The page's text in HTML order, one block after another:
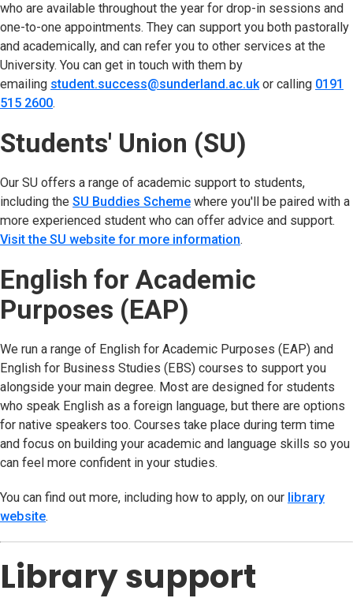
who are available throughout the year for drop-in sessions and
one-to-one appointments. They can support you both pastorally
and academically, and can refer you to other services at the
University. You can get in touch with them by
emailing student.success@sunderland.ac.uk(opens in new
or calling 0191
515 2600(opens in new tab)
.
Students' Union (SU)
Our SU offers a range of academic support to students,
including the SU Buddies Scheme (opens in new tab)
where you'll be paired with a
more experienced student who can offer advice and support.
Visit the SU website for more information(opens in new tab)
.
English for Academic
Purposes (EAP)
We run a range of English for Academic Purposes (EAP) and
English for Business Studies (EBS) courses to support you
alongside your main degree. Most are designed for students
who speak English as a foreign language, but there are options
for native speakers too. Courses take place during term time
and focus on building your academic and language skills so you
can feel more confident in your studies.
You can find out more, including how to apply, on our library
website(opens in new tab)
.
Library support